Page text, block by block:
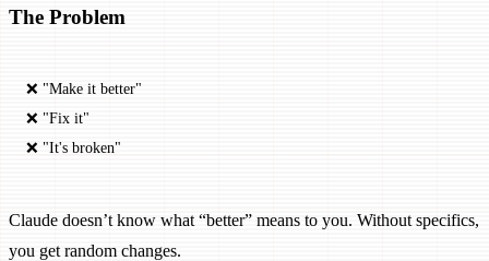
The Problem
❌ "Make it better"
❌ "Fix it"
❌ "It's broken"
Claude doesn’t know what “better” means to you. Without specifics,
you get random changes.